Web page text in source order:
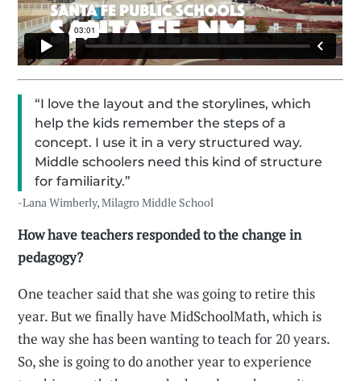
“I love the layout and the storylines, which
help the kids remember the steps of a
concept. I use it in a very structured way.
Middle schoolers need this kind of structure
for familiarity.”
-Lana Wimberly, Milagro Middle School
How have teachers responded to the change in
pedagogy?
One teacher said that she was going to retire this
year. But we finally have MidSchoolMath, which is
the way she has been wanting to teach for 20 years.
So, she is going to do another year to experience